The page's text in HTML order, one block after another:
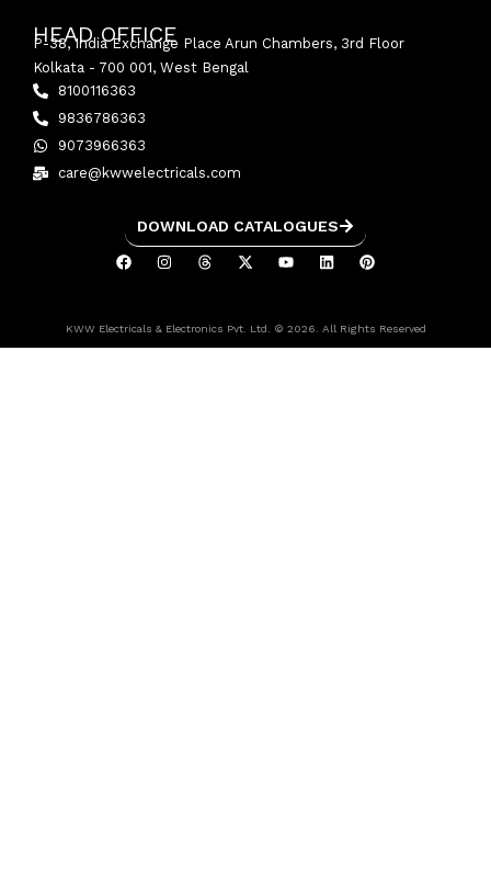
HEAD OFFICE
P-38, India Exchange Place Arun Chambers, 3rd Floor
Kolkata - 700 001, West Bengal
8100116363
9836786363
9073966363
care@kwwelectricals.com
DOWNLOAD CATALOGUES
KWW Electricals & Electronics Pvt. Ltd. © 2026. All Rights Reserved